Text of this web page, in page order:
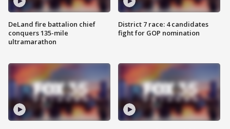
DeLand fire battalion chief
conquers 135-mile
ultramarathon
District 7 race: 4 candidates
fight for GOP nomination